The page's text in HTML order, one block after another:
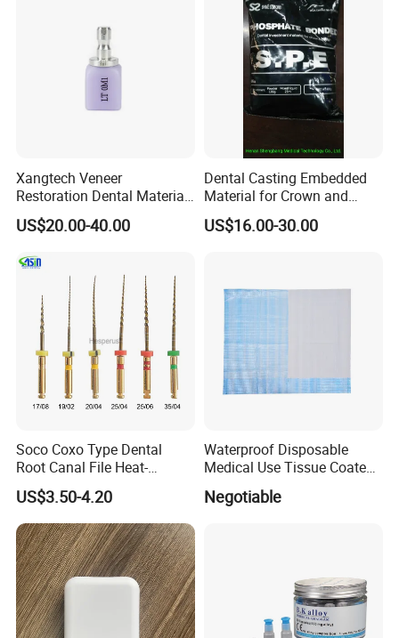
Xangtech Veneer
Restoration Dental Material
Lt/Ht/Mo Press Ingots
Lithium Disilicate
US$20.00-40.00
Dental Casting Embedded
Material for Crown and
Bridge
US$16.00-30.00
Soco Coxo Type Dental
Root Canal File Heat-
Activated Rotary Nitinol
Tooth Pulp Files Thermally
Activated Nickel-Titanium
6PCS/Box
US$3.50-4.20
Waterproof Disposable
Medical Use Tissue Coated
PE Dental Bibs
Negotiable